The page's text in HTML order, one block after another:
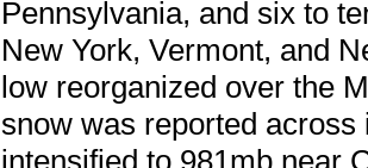
Pennsylvania, and six to
New York, Vermont, and
low reorganized over the
snow was reported
intensified to 981mb near